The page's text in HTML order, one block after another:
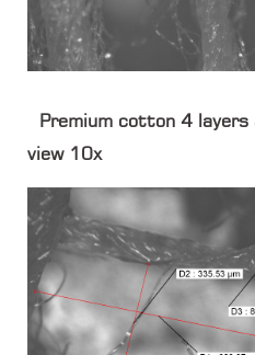
Premium cotton 4
view 10x